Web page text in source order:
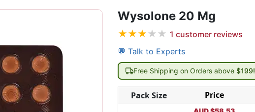
Ivermectin 24 Mg Tablet Australia
Ivermectin 40 Mg Australia
Wormentel 150 Mg (Fenbendazole)
Fenbendazole 888 Mg Australia (Wormentel)
Wysolone 20 Mg
★★★★★ 1 customer reviews
💬 Talk to Experts
Free Shipping on Orders above $199!
Pack Size Price